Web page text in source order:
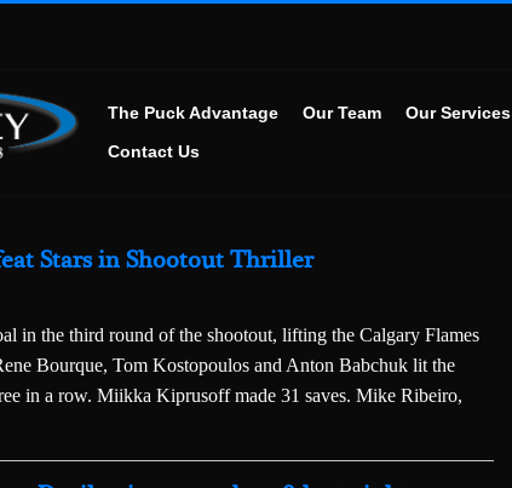
The Puck Advantage Our Team Our Services
Contact Us
Stars in Shootout Thriller
in the third round of the shootout, lifting the Calgary Flames
Bourque, Tom Kostopoulos and Anton Babchuk lit the
in a row. Miikka Kiprusoff made 31 saves. Mike Ribeiro,